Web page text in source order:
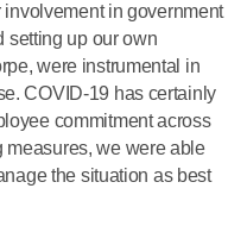
involvement in government
setting up our own
were instrumental in
COVID-19 has certainly
commitment across
measures, we were able
the situation as best